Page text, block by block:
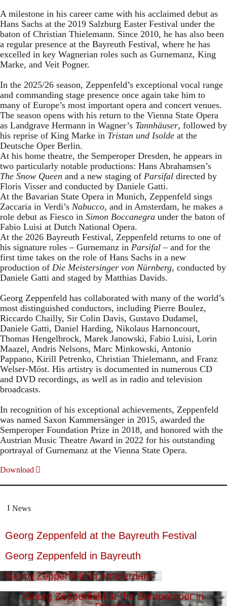
A milestone in his career came with his acclaimed debut as
Hans Sachs at the 2019 Salzburg Easter Festival under the
baton of Christian Thielemann. Since 2010, he has also been
a regular presence at the Bayreuth Festival, where he has
excelled in key Wagnerian roles such as Gurnemanz, King
Marke, and Veit Pogner.
In the 2025/26 season, Zeppenfeld’s exceptional vocal range
and commanding stage presence once again take him to
many of Europe’s most important opera and concert venues.
The season opens with his return to the Vienna State Opera
as Landgrave Hermann in Wagner’s Tannhäuser, followed by
his reprise of King Marke in Tristan und Isolde at the
Deutsche Oper Berlin.
At his home theatre, the Semperoper Dresden, he appears in
two particularly notable productions: Hans Abrahamsen’s
The Snow Queen and a new staging of Parsifal directed by
Floris Visser and conducted by Daniele Gatti.
At the Bavarian State Opera in Munich, Zeppenfeld sings
Zaccaria in Verdi’s Nabucco, and in Amsterdam, he makes a
role debut as Fiesco in Simon Boccanegra under the baton of
Fabio Luisi at Dutch National Opera.
At the 2026 Bayreuth Festival, Zeppenfeld returns to one of
his signature roles – Gurnemanz in Parsifal – and for the
first time takes on the role of Hans Sachs in a new
production of Die Meistersinger von Nürnberg, conducted by
Daniele Gatti and staged by Matthias Davids.
Georg Zeppenfeld has collaborated with many of the world’s
most distinguished conductors, including Pierre Boulez,
Riccardo Chailly, Sir Colin Davis, Gustavo Dudamel,
Daniele Gatti, Daniel Harding, Nikolaus Harnoncourt,
Thomas Hengelbrock, Marek Janowski, Fabio Luisi, Lorin
Maazel, Andris Nelsons, Marc Minkowski, Antonio
Pappano, Kirill Petrenko, Christian Thielemann, and Franz
Welser-Möst. His artistry is documented in numerous CD
and DVD recordings, as well as in radio and television
broadcasts.
In recognition of his exceptional achievements, Zeppenfeld
was named Saxon Kammersänger in 2015, awarded the
Semperoper Foundation Prize in 2018, and honored with the
Austrian Music Theatre Award in 2022 for his outstanding
portrayal of Gurnemanz at the Vienna State Opera.
Download
News
Georg Zeppenfeld at the Bayreuth Festival
Georg Zeppenfeld in Bayreuth
Georg Zeppenfeld in Amsterdam
Georg Zeppenfeld at the Semperoper in